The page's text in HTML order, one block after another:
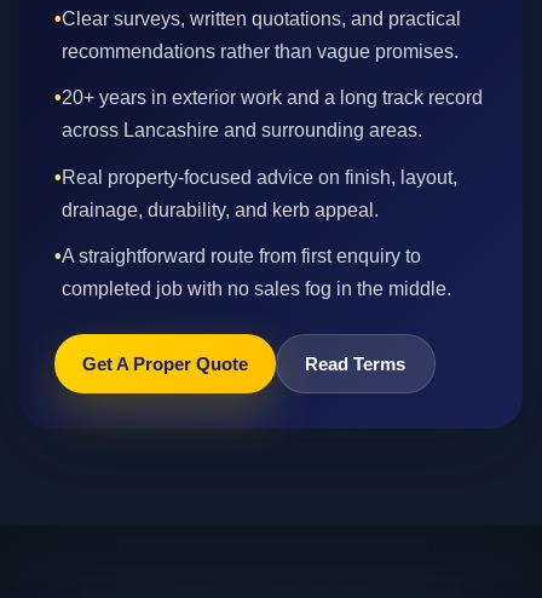
•Clear surveys, written quotations, and practical
recommendations rather than vague promises.
•20+ years in exterior work and a long track record
across Lancashire and surrounding areas.
•Real property-focused advice on finish, layout,
drainage, durability, and kerb appeal.
•A straightforward route from first enquiry to
completed job with no sales fog in the middle.
Get A Proper Quote Read Terms